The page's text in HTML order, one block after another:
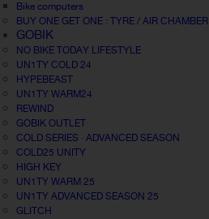
Bike computers
BUY ONE GET ONE : TYRE / AIR CHAMBER
GOBIK
NO BIKE TODAY LIFESTYLE
UN1TY COLD 24
HYPEBEAST
UN1TY WARM24
REWIND
GOBIK OUTLET
COLD SERIES · ADVANCED SEASON
COLD25 UNITY
HIGH KEY
UN1TY WARM 25
UN1TY ADVANCED SEASON 25
GLITCH